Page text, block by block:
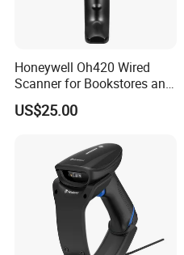
Honeywell Oh420 Wired
Scanner for Bookstores and
Payment Processing
US$25.00